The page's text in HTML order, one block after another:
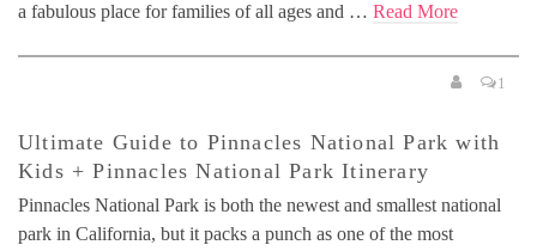
a fabulous place for families of all ages and … Read More
1
Ultimate Guide to Pinnacles National Park with
Kids + Pinnacles National Park Itinerary
Pinnacles National Park is both the newest and smallest national
park in California, but it packs a punch as one of the most